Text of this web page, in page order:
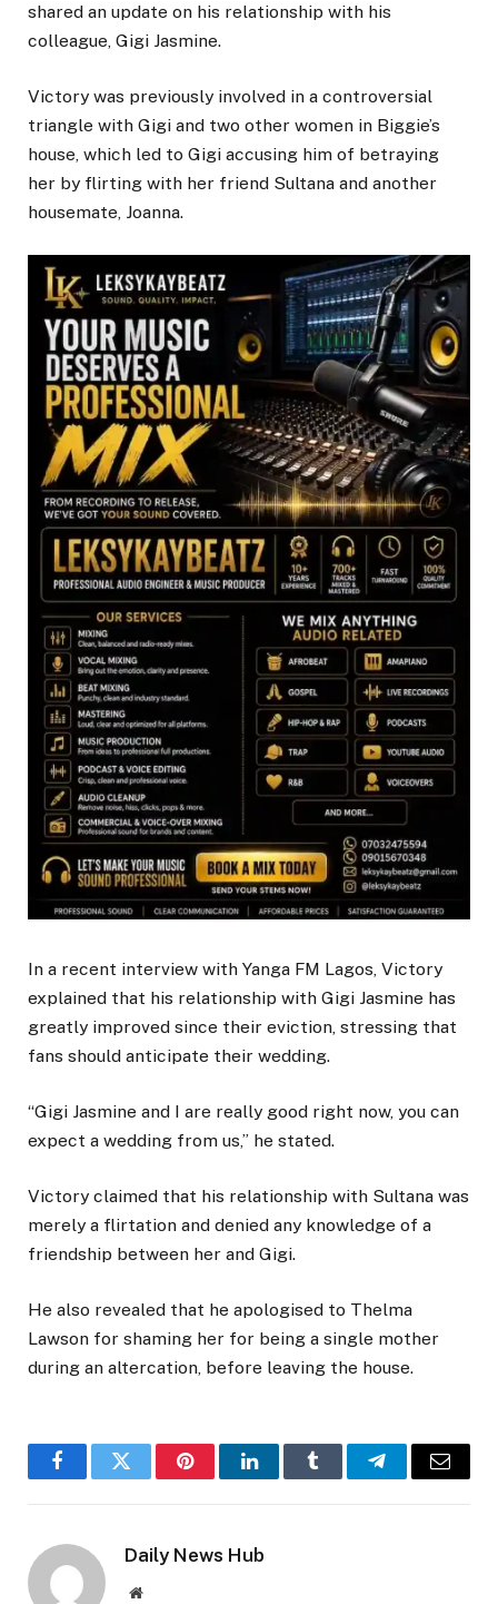
shared an update on his relationship with his
colleague, Gigi Jasmine.
Victory was previously involved in a controversial
triangle with Gigi and two other women in Biggie’s
house, which led to Gigi accusing him of betraying
her by flirting with her friend Sultana and another
housemate, Joanna.
In a recent interview with Yanga FM Lagos, Victory
explained that his relationship with Gigi Jasmine has
greatly improved since their eviction, stressing that
fans should anticipate their wedding.
“Gigi Jasmine and I are really good right now, you can
expect a wedding from us,” he stated.
Victory claimed that his relationship with Sultana was
merely a flirtation and denied any knowledge of a
friendship between her and Gigi.
He also revealed that he apologised to Thelma
Lawson for shaming her for being a single mother
during an altercation, before leaving the house.
FacebookTwitter PinterestLinkedInTumblr TelegramEmail
Daily News Hub
Website